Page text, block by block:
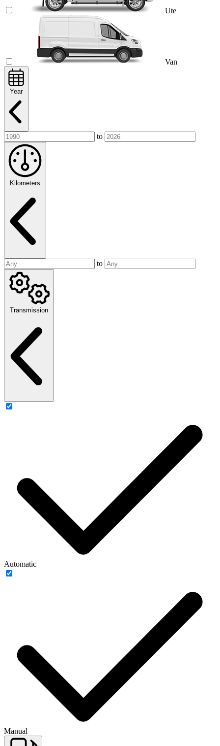
Ute
Van
Year
to
Kilometers
to
Transmission
Automatic
Manual